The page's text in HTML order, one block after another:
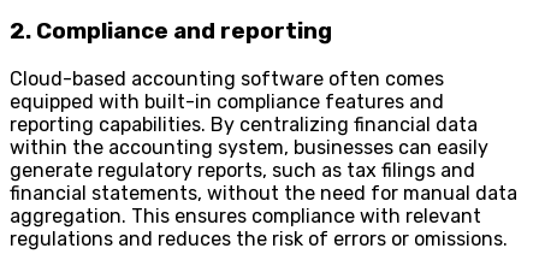
2. Compliance and reporting
Cloud-based accounting software often comes
equipped with built-in compliance features and
reporting capabilities. By centralizing financial data
within the accounting system, businesses can easily
generate regulatory reports, such as tax filings and
financial statements, without the need for manual data
aggregation. This ensures compliance with relevant
regulations and reduces the risk of errors or omissions.